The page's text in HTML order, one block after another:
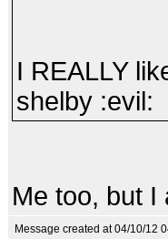
I REALLY
shelby :evil:
Me too, but I
Message created at 04/10/12